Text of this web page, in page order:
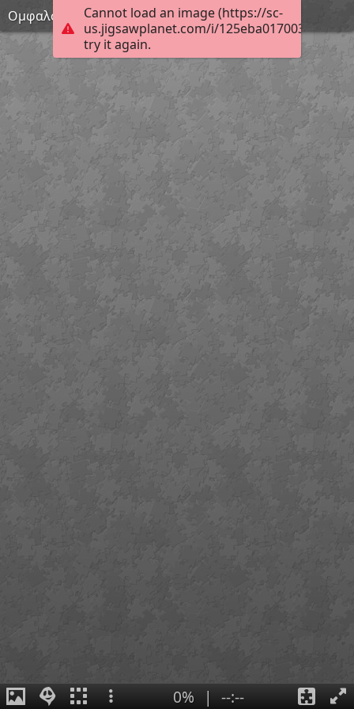
Cannot load an image (https://sc-
us.jigsawplanet.com/i/
try it again.
Ομφαλός
0% | --:--